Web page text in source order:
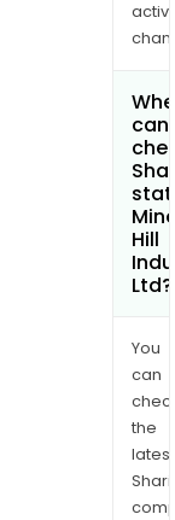
can
Hill
Ltd?
You
can
the
latest